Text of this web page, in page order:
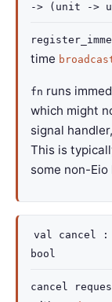
->
( unit ->
time
fn runs
which might
signal
This is
some non-Eio
val cancel :
bool
cancel